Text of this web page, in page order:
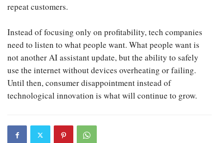
repeat customers.
Instead of focusing only on profitability, tech companies
need to listen to what people want. What people want is
not another AI assistant update, but the ability to safely
use the internet without devices overheating or failing.
Until then, consumer disappointment instead of
technological innovation is what will continue to grow.